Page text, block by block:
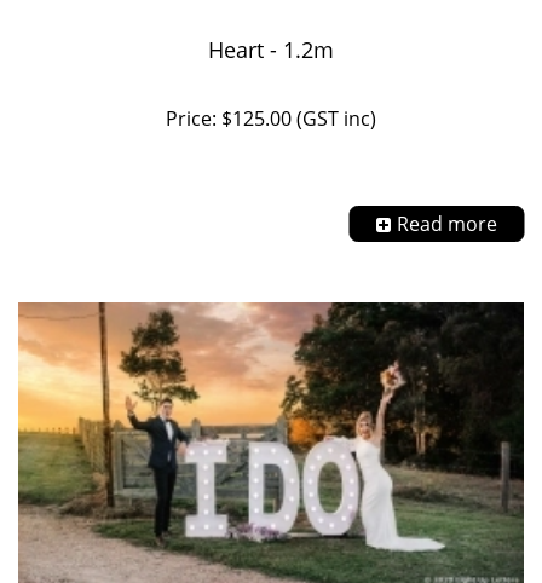
Heart - 1.2m
Price: $125.00 (GST inc)
Read more